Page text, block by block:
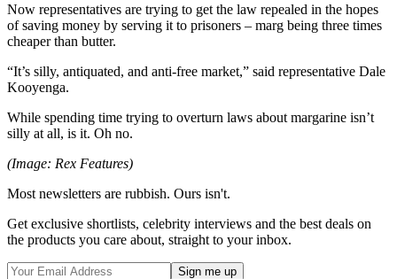
Now representatives are trying to get the law repealed in the hopes
of saving money by serving it to prisoners – marg being three times
cheaper than butter.
“It’s silly, antiquated, and anti-free market,” said representative Dale
Kooyenga.
While spending time trying to overturn laws about margarine isn’t
silly at all, is it. Oh no.
(Image: Rex Features)
Most newsletters are rubbish. Ours isn't.
Get exclusive shortlists, celebrity interviews and the best deals on
the products you care about, straight to your inbox.